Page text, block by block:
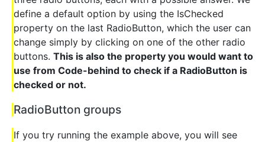
define a default option by using the IsChecked
property on the last RadioButton, which the user can
change simply by clicking on one of the other radio
buttons. This is also the property you would want to
use from Code-behind to check if a RadioButton is
checked or not.
RadioButton groups
If you try running the example above, you will see